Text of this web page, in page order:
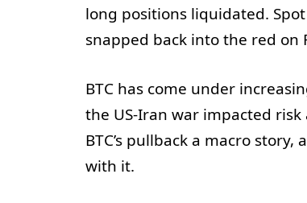
long positions liquidated.
snapped back into the red on
BTC has come under
the US-Iran war impacted risk
BTC’s pullback a macro
with it.